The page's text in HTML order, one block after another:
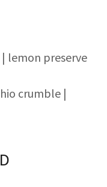
lemon preserve
crumble |